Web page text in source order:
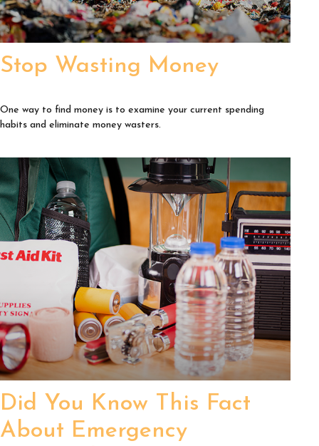
Stop Wasting Money
One way to find money is to examine your current spending
habits and eliminate money wasters.
Did You Know This Fact
About Emergency